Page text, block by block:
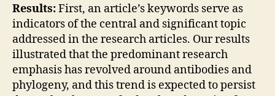
Results:First, an article’s keywords serve as
indicators of the central and significant topic
addressed in the research articles. Our results
illustrated that the predominant research
emphasis has revolved around antibodies and
phylogeny, and this trend is expected to persist